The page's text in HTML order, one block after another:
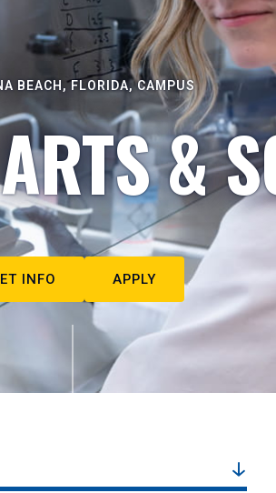
BEACH, FLORIDA, CAMPUS
&
INFO APPLY